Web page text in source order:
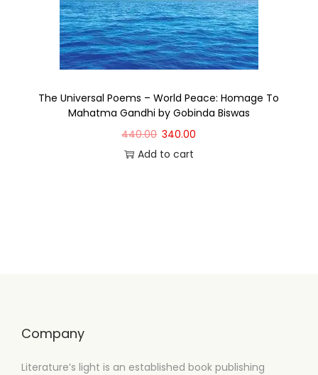
The Universal Poems – World Peace: Homage To
Mahatma Gandhi by Gobinda Biswas
440.00 340.00
Add to cart
Company
Literature’s light is an established book publishing